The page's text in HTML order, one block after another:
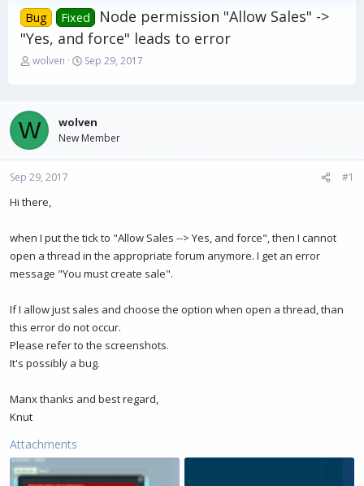
Bug Fixed
Node permission "Allow Sales" ->
"Yes, and force" leads to error
T
d
s
t
a
t
r
wolven
S
t
d
t
Sep 29, 2017
W wolven
New Member
Sep 29, 2017 #1
Hi there,
when I put the tick to "Allow Sales --> Yes, and force", then I cannot
open a thread in the appropriate forum anymore. I get an error
message "You must create sale".
If I allow just sales and choose the option when open a thread, than
this error do not occur.
Please refer to the screenshots.
It's possibly a bug.
Manx thanks and best regard,
Knut
Attachments